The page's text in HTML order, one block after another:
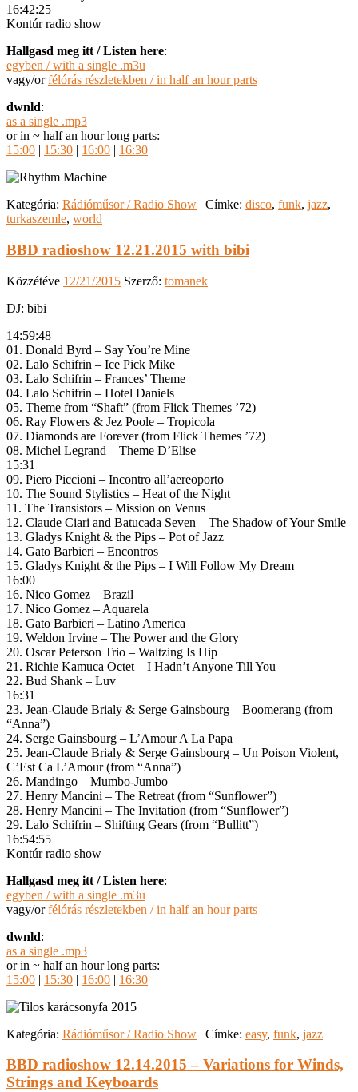
16:42:25
Kontúr radio show
Hallgasd meg itt / Listen here:
egyben / with a single .m3u
vagy/orfélórás részletekben / in half an hour parts
dwnld:
as a single .mp3
or in ~ half an hour long parts:
15:00 | 15:30 | 16:00 | 16:30
Kategória: Rádióműsor / Radio Show | Címke: disco, funk, jazz,
turkaszemle, world
BBD radioshow 12.21.2015 with bibi
Közzétéve 12/21/2015 Szerző: tomanek
DJ: bibi
14:59:48
01. Donald Byrd – Say You’re Mine
02. Lalo Schifrin – Ice Pick Mike
03. Lalo Schifrin – Frances’ Theme
04. Lalo Schifrin – Hotel Daniels
05. Theme from “Shaft” (from Flick Themes ’72)
06. Ray Flowers & Jez Poole – Tropicola
07. Diamonds are Forever (from Flick Themes ’72)
08. Michel Legrand – Theme D’Elise
15:31
09. Piero Piccioni – Incontro all’aereoporto
10. The Sound Stylistics – Heat of the Night
11. The Transistors – Mission on Venus
12. Claude Ciari and Batucada Seven – The Shadow of Your Smile
13. Gladys Knight & the Pips – Pot of Jazz
14. Gato Barbieri – Encontros
15. Gladys Knight & the Pips – I Will Follow My Dream
16:00
16. Nico Gomez – Brazil
17. Nico Gomez – Aquarela
18. Gato Barbieri – Latino America
19. Weldon Irvine – The Power and the Glory
20. Oscar Peterson Trio – Waltzing Is Hip
21. Richie Kamuca Octet – I Hadn’t Anyone Till You
22. Bud Shank – Luv
16:31
23. Jean-Claude Brialy & Serge Gainsbourg – Boomerang (from
“Anna”)
24. Serge Gainsbourg – L’Amour A La Papa
25. Jean-Claude Brialy & Serge Gainsbourg – Un Poison Violent,
C’Est Ca L’Amour (from “Anna”)
26. Mandingo – Mumbo-Jumbo
27. Henry Mancini – The Retreat (from “Sunflower”)
28. Henry Mancini – The Invitation (from “Sunflower”)
29. Lalo Schifrin – Shifting Gears (from “Bullitt”)
16:54:55
Kontúr radio show
Hallgasd meg itt / Listen here:
egyben / with a single .m3u
vagy/orfélórás részletekben / in half an hour parts
dwnld:
as a single .mp3
or in ~ half an hour long parts:
15:00 | 15:30 | 16:00 | 16:30
Kategória: Rádióműsor / Radio Show | Címke: easy, funk, jazz
BBD radioshow 12.14.2015 – Variations for Winds,
Strings and Keyboards